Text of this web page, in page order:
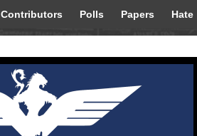
Contributors Polls Papers Hate